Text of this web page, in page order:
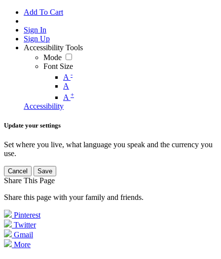
Add To Cart
Sign In
Sign Up
Accessibility Tools
Mode
Font Size
A -
A
A +
Accessibility
Update your settings
Set where you live, what language you speak and the currency you
use.
Cancel Save
Share This Page
Share this page with your family and friends.
Pinterest
Twitter
Gmail
More